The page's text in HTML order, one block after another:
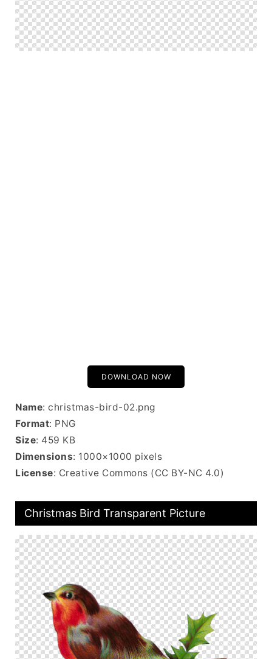
DOWNLOAD NOW
Name: christmas-bird-02.png
Format: PNG
Size: 459 KB
Dimensions: 1000×1000 pixels
License: Creative Commons (CC BY-NC 4.0)
Christmas Bird Transparent Picture